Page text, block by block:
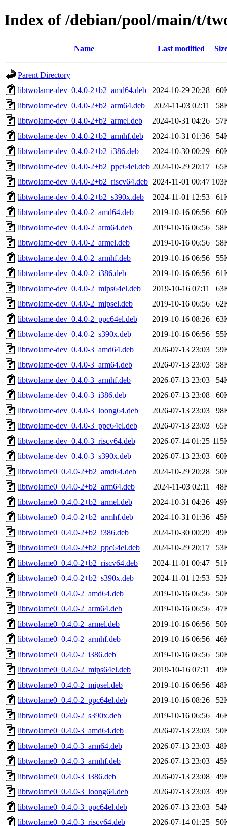
Index of /debian/pool/main/t/
Name Last modified
Parent Directory
libtwolame-dev_0.4.0-2+b2_amd64.deb
2024-10-29 20:28
libtwolame-dev_0.4.0-2+b2_arm64.deb
2024-11-03 02:11
libtwolame-dev_0.4.0-2+b2_armel.deb
2024-10-31 04:26
libtwolame-dev_0.4.0-2+b2_armhf.deb
2024-10-31 01:36
libtwolame-dev_0.4.0-2+b2_i386.deb
2024-10-30 00:29
libtwolame-dev_0.4.0-2+b2_ppc64el.deb 2024-10-29 20:17
libtwolame-dev_0.4.0-2+b2_riscv64.deb 2024-11-01 00:47
libtwolame-dev_0.4.0-2+b2_s390x.deb
2024-11-01 12:53
libtwolame-dev_0.4.0-2_amd64.deb
2019-10-16 06:56
libtwolame-dev_0.4.0-2_arm64.deb
2019-10-16 06:56
libtwolame-dev_0.4.0-2_armel.deb
2019-10-16 06:56
libtwolame-dev_0.4.0-2_armhf.deb
2019-10-16 06:56
libtwolame-dev_0.4.0-2_i386.deb
2019-10-16 06:56
libtwolame-dev_0.4.0-2_mips64el.deb
2019-10-16 07:11
libtwolame-dev_0.4.0-2_mipsel.deb
2019-10-16 06:56
libtwolame-dev_0.4.0-2_ppc64el.deb
2019-10-16 08:26
libtwolame-dev_0.4.0-2_s390x.deb
2019-10-16 06:56
libtwolame-dev_0.4.0-3_amd64.deb
2026-07-13 23:03
libtwolame-dev_0.4.0-3_arm64.deb
2026-07-13 23:03
libtwolame-dev_0.4.0-3_armhf.deb
2026-07-13 23:03
libtwolame-dev_0.4.0-3_i386.deb
2026-07-13 23:08
libtwolame-dev_0.4.0-3_loong64.deb
2026-07-13 23:03
libtwolame-dev_0.4.0-3_ppc64el.deb
2026-07-13 23:03
libtwolame-dev_0.4.0-3_riscv64.deb
2026-07-14 01:25
libtwolame-dev_0.4.0-3_s390x.deb
2026-07-13 23:03
libtwolame0_0.4.0-2+b2_amd64.deb
2024-10-29 20:28
libtwolame0_0.4.0-2+b2_arm64.deb
2024-11-03 02:11
libtwolame0_0.4.0-2+b2_armel.deb
2024-10-31 04:26
libtwolame0_0.4.0-2+b2_armhf.deb
2024-10-31 01:36
libtwolame0_0.4.0-2+b2_i386.deb
2024-10-30 00:29
libtwolame0_0.4.0-2+b2_ppc64el.deb
2024-10-29 20:17
libtwolame0_0.4.0-2+b2_riscv64.deb
2024-11-01 00:47
libtwolame0_0.4.0-2+b2_s390x.deb
2024-11-01 12:53
libtwolame0_0.4.0-2_amd64.deb
2019-10-16 06:56
libtwolame0_0.4.0-2_arm64.deb
2019-10-16 06:56
libtwolame0_0.4.0-2_armel.deb
2019-10-16 06:56
libtwolame0_0.4.0-2_armhf.deb
2019-10-16 06:56
libtwolame0_0.4.0-2_i386.deb
2019-10-16 06:56
libtwolame0_0.4.0-2_mips64el.deb
2019-10-16 07:11
libtwolame0_0.4.0-2_mipsel.deb
2019-10-16 06:56
libtwolame0_0.4.0-2_ppc64el.deb
2019-10-16 08:26
libtwolame0_0.4.0-2_s390x.deb
2019-10-16 06:56
libtwolame0_0.4.0-3_amd64.deb
2026-07-13 23:03
libtwolame0_0.4.0-3_arm64.deb
2026-07-13 23:03
libtwolame0_0.4.0-3_armhf.deb
2026-07-13 23:03
libtwolame0_0.4.0-3_i386.deb
2026-07-13 23:08
libtwolame0_0.4.0-3_loong64.deb
2026-07-13 23:03
libtwolame0_0.4.0-3_ppc64el.deb
2026-07-13 23:03
libtwolame0_0.4.0-3_riscv64.deb
2026-07-14 01:25